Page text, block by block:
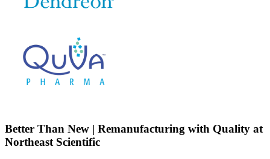
Better Than New | Remanufacturing with Quality at
Northeast Scientific